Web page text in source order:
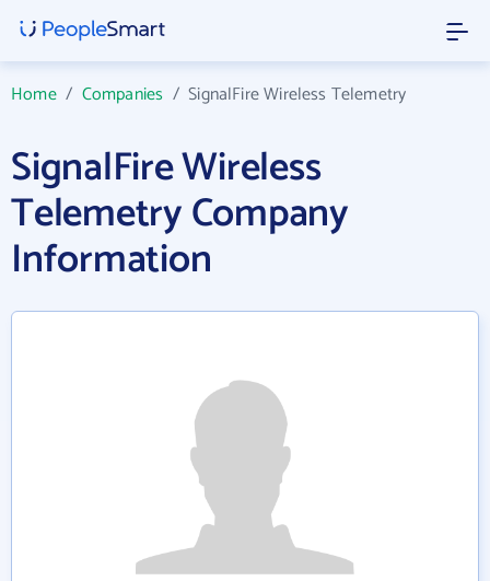
Home/ Companies /SignalFire Wireless Telemetry
SignalFire Wireless
Telemetry Company
Information